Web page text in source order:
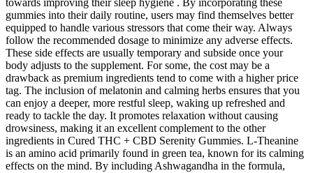
gummies into their daily routine, users may find themselves better
equipped to handle various stressors that come their way. Always
follow the recommended dosage to minimize any adverse effects.
These side effects are usually temporary and subside once your
body adjusts to the supplement. For some, the cost may be a
drawback as premium ingredients tend to come with a higher price
tag. The inclusion of melatonin and calming herbs ensures that you
can enjoy a deeper, more restful sleep, waking up refreshed and
ready to tackle the day. It promotes relaxation without causing
drowsiness, making it an excellent complement to the other
ingredients in Cured THC + CBD Serenity Gummies. L-Theanine
is an amino acid primarily found in green tea, known for its calming
effects on the mind. By including Ashwagandha in the formula,